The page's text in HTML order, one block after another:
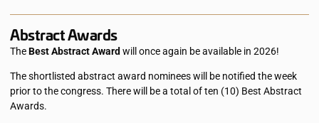
Abstract Awards
TheBest Abstract Awardwill once again be available in 2026!
The shortlisted abstract award nominees will be notified the week
prior to the congress. There will be a total of ten (10) Best Abstract
Awards.